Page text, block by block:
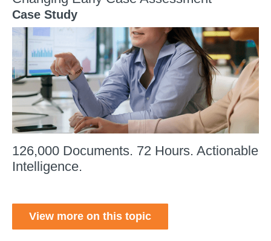
Case Study
126,000 Documents. 72 Hours. Actionable
Intelligence.
View more on this topic